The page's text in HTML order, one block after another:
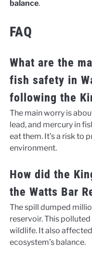
balance.
FAQ
What are the
fish safety in
following the
The main worry is
lead, and mercury in
eat them. It’s a risk to
environment.
How did the
the Watts Bar
The spill dumped
reservoir. This
wildlife. It also
ecosystem’s balance.